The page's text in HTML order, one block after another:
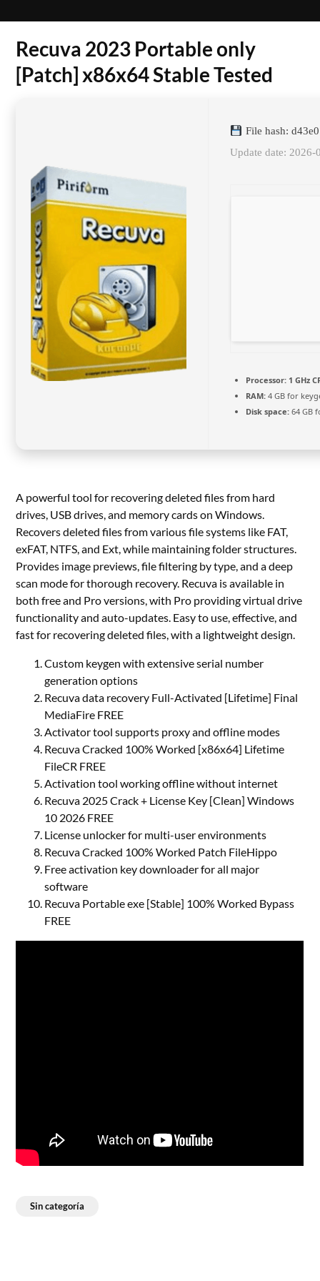
Recuva 2023 Portable only
[Patch] x86x64 Stable Tested
File hash:
Update date: 2026-
Processor: 1 GHz
RAM: 4 GB for
Disk space: 64 GB
A powerful tool for recovering deleted files from hard
drives, USB drives, and memory cards on Windows.
Recovers deleted files from various file systems like FAT,
exFAT, NTFS, and Ext, while maintaining folder structures.
Provides image previews, file filtering by type, and a deep
scan mode for thorough recovery. Recuva is available in
both free and Pro versions, with Pro providing virtual drive
functionality and auto-updates. Easy to use, effective, and
fast for recovering deleted files, with a lightweight design.
Custom keygen with extensive serial number
generation options
Recuva data recovery Full-Activated [Lifetime] Final
MediaFire FREE
Activator tool supports proxy and offline modes
Recuva Cracked 100% Worked [x86x64] Lifetime
FileCR FREE
Activation tool working offline without internet
Recuva 2025 Crack + License Key [Clean] Windows
10 2026 FREE
License unlocker for multi-user environments
Recuva Cracked 100% Worked Patch FileHippo
Free activation key downloader for all major
software
Recuva Portable exe [Stable] 100% Worked Bypass
FREE
Sin categoría